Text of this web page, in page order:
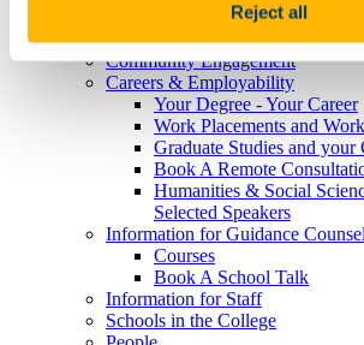
Reject all
News and Events
Research News Archive
Community Engagement
Careers & Employability
Your Degree - Your Career
Work Placements and
Graduate Studies and your
Book A Remote
Humanities & Social
Selected Speakers
Information for Guidance
Courses
Book A School Talk
Information for Staff
Schools in the College